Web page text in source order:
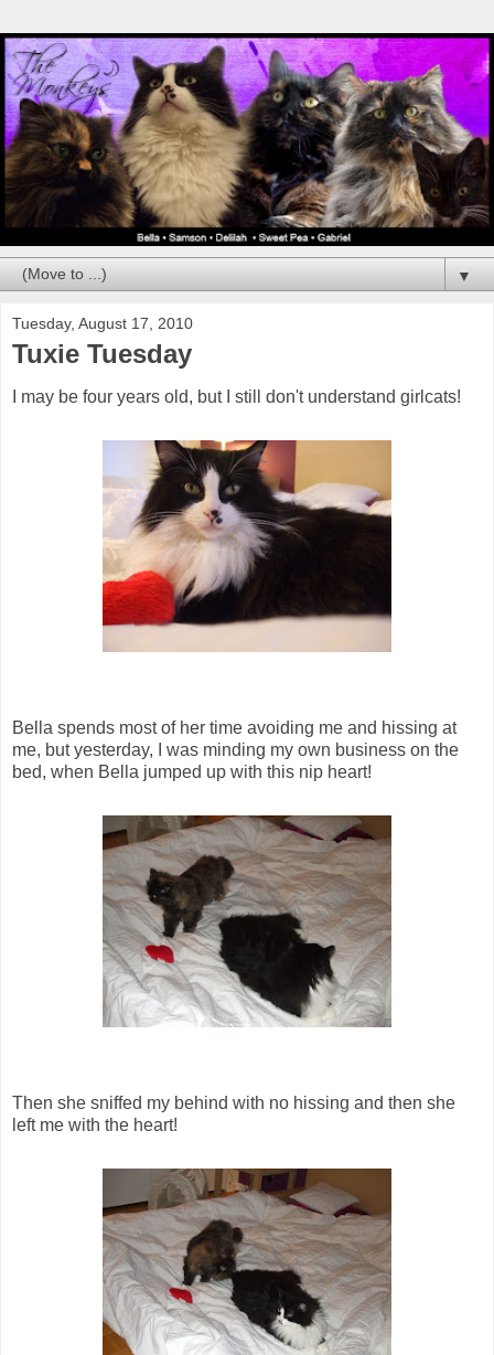
▼
Tuesday, August 17, 2010
Tuxie Tuesday
I may be four years old, but I still don't understand girlcats!
Bella spends most of her time avoiding me and hissing at
me, but yesterday, I was minding my own business on the
bed, when Bella jumped up with this nip heart!
Then she sniffed my behind with no hissing and then she
left me with the heart!